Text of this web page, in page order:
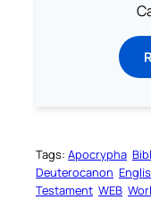
Tags: Apocrypha
Deuterocanon
Testament WEB